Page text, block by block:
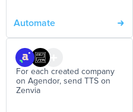
Automate
For each created company
on Agendor, send TTS on
Zenvia